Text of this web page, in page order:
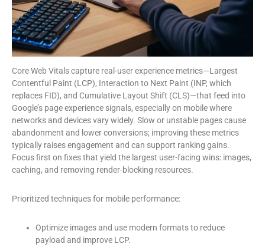
Core Web Vitals capture real-user experience metrics—Largest
Contentful Paint (LCP), Interaction to Next Paint (INP, which
replaces FID), and Cumulative Layout Shift (CLS)—that feed into
Google’s page experience signals, especially on mobile where
networks and devices vary widely. Slow or unstable pages cause
abandonment and lower conversions; improving these metrics
typically raises engagement and can support ranking gains.
Focus first on fixes that yield the largest user-facing wins: images,
caching, and removing render-blocking resources.
Prioritized techniques for mobile performance:
Optimize images and use modern formats to reduce
payload and improve LCP.